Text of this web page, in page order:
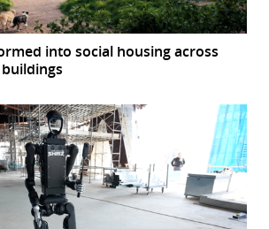
into social housing across